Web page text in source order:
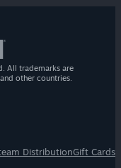
All trademarks are
other countries.
DistributionGift Cards